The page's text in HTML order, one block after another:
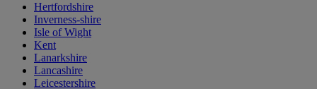
Hertfordshire
Inverness-shire
Isle of Wight
Kent
Lanarkshire
Lancashire
Leicestershire